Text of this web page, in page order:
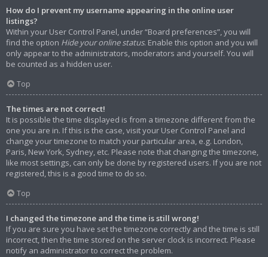
How do I prevent my username appearing in the online user
listings?
Within your User Control Panel, under “Board preferences”, you will
find the option Hide your online status. Enable this option and you will
only appear to the administrators, moderators and yourself. You will
be counted as a hidden user.
Top
The times are not correct!
It is possible the time displayed is from a timezone different from the
one you are in. If this is the case, visit your User Control Panel and
change your timezone to match your particular area, e.g. London,
Paris, New York, Sydney, etc. Please note that changing the timezone,
like most settings, can only be done by registered users. If you are not
registered, this is a good time to do so.
Top
I changed the timezone and the time is still wrong!
If you are sure you have set the timezone correctly and the time is still
incorrect, then the time stored on the server clock is incorrect. Please
notify an administrator to correct the problem.